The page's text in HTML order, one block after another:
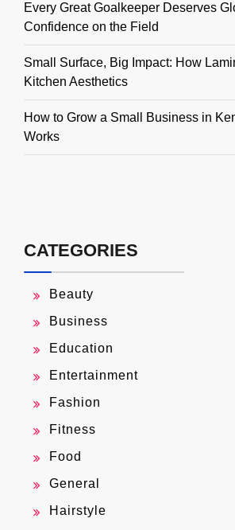
Every Great Goalkeeper Deserves
Confidence on the Field
Small Surface, Big Impact: How
Kitchen Aesthetics
How to Grow a Small Business in
Works
CATEGORIES
Beauty
Business
Education
Entertainment
Fashion
Fitness
Food
General
Hairstyle